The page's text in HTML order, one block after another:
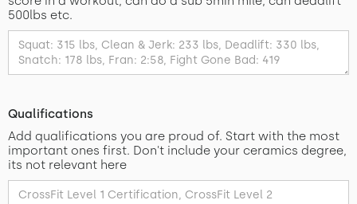
500lbs etc.
Qualifications
Add qualifications you are proud of. Start with the most
important ones first. Don't include your ceramics degree,
its not relevant here